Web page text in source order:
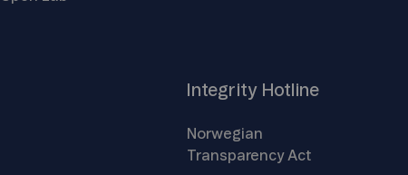
Integrity Hotline
Norwegian
TransparencyAct